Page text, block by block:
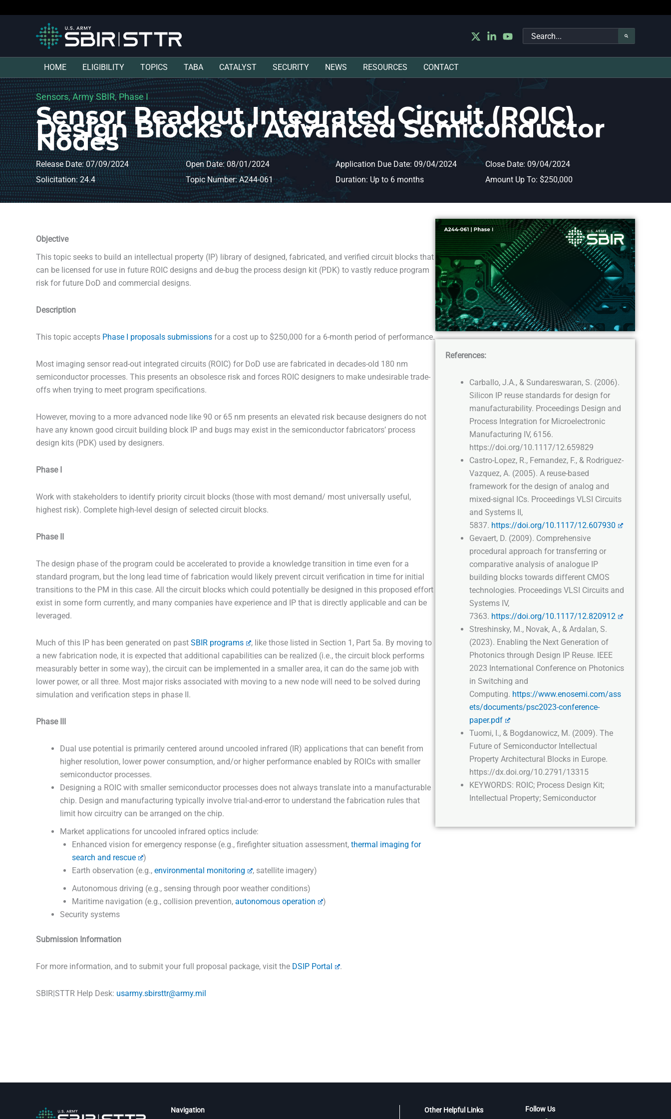
Search
for:
HOME ELIGIBILITY TOPICS TABA CATALYST SECURITY NEWS RESOURCES CONTACT
Sensors, Army SBIR, Phase I
Sensor Readout Integrated Circuit (ROIC)
Design Blocks or Advanced Semiconductor
Nodes
Release Date: 07/09/2024
Solicitation: 24.4
Open Date: 08/01/2024
Topic Number: A244-061
Application Due Date: 09/04/2024
Duration: Up to 6 months
Close Date: 09/04/2024
Amount Up To: $250,000
Objective
This topic seeks to build an intellectual property (IP) library of designed, fabricated, and verified circuit blocks that
can be licensed for use in future ROIC designs and de-bug the process design kit (PDK) to vastly reduce program
risk for future DoD and commercial designs.
Description
This topic accepts Phase I proposals submissions for a cost up to $250,000 for a 6-month period of performance.
Most imaging sensor read-out integrated circuits (ROIC) for DoD use are fabricated in decades-old 180 nm
semiconductor processes. This presents an obsolesce risk and forces ROIC designers to make undesirable trade-
offs when trying to meet program specifications.
However, moving to a more advanced node like 90 or 65 nm presents an elevated risk because designers do not
have any known good circuit building block IP and bugs may exist in the semiconductor fabricators’ process
design kits (PDK) used by designers.
Phase I
Work with stakeholders to identify priority circuit blocks (those with most demand/ most universally useful,
highest risk). Complete high-level design of selected circuit blocks.
Phase II
The design phase of the program could be accelerated to provide a knowledge transition in time even for a
standard program, but the long lead time of fabrication would likely prevent circuit verification in time for initial
transitions to the PM in this case. All the circuit blocks which could potentially be designed in this proposed effort
exist in some form currently, and many companies have experience and IP that is directly applicable and can be
leveraged.
Much of this IP has been generated on past SBIR programs
, like those listed in Section 1, Part 5a. By moving to
a new fabrication node, it is expected that additional capabilities can be realized (i.e., the circuit block performs
measurably better in some way), the circuit can be implemented in a smaller area, it can do the same job with
lower power, or all three. Most major risks associated with moving to a new node will need to be solved during
simulation and verification steps in phase II.
Phase III
Dual use potential is primarily centered around uncooled infrared (IR) applications that can benefit from
higher resolution, lower power consumption, and/or higher performance enabled by ROICs with smaller
semiconductor processes.
Designing a ROIC with smaller semiconductor processes does not always translate into a manufacturable
chip. Design and manufacturing typically involve trial-and-error to understand the fabrication rules that
limit how circuitry can be arranged on the chip.
Market applications for uncooled infrared optics include:
Enhanced vision for emergency response (e.g., firefighter situation assessment, thermal imaging for
search and rescue
)
Earth observation (e.g., environmental monitoring
, satellite imagery)
Autonomous driving (e.g., sensing through poor weather conditions)
Maritime navigation (e.g., collision prevention, autonomous operation
)
Security systems
Submission Information
For more information, and to submit your full proposal package, visit the DSIP Portal .
SBIR|STTR Help Desk: usarmy.sbirsttr@army.mil
References:
Carballo, J.A., & Sundareswaran, S. (2006).
Silicon IP reuse standards for design for
manufacturability. Proceedings Design and
Process Integration for Microelectronic
Manufacturing IV, 6156.
https://doi.org/10.1117/12.659829
Castro-Lopez, R., Fernandez, F., & Rodriguez-
Vazquez, A. (2005). A reuse-based
framework for the design of analog and
mixed-signal ICs. Proceedings VLSI Circuits
and Systems II,
5837. https://doi.org/10.1117/12.607930
Gevaert, D. (2009). Comprehensive
procedural approach for transferring or
comparative analysis of analogue IP
building blocks towards different CMOS
technologies. Proceedings VLSI Circuits and
Systems IV,
7363. https://doi.org/10.1117/12.820912
Streshinsky, M., Novak, A., & Ardalan, S.
(2023). Enabling the Next Generation of
Photonics through Design IP Reuse. IEEE
2023 International Conference on Photonics
in Switching and
Computing. https://www.enosemi.com/ass
ets/documents/psc2023-conference-
paper.pdf
Tuomi, I., & Bogdanowicz, M. (2009). The
Future of Semiconductor Intellectual
Property Architectural Blocks in Europe.
https://dx.doi.org/10.2791/13315
KEYWORDS: ROIC; Process Design Kit;
Intellectual Property; Semiconductor
Navigation Other Helpful Links Follow Us